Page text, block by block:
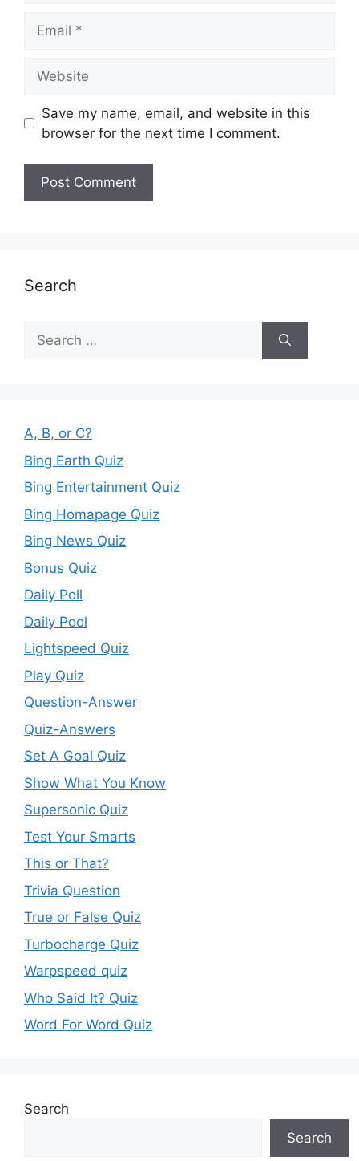
Save my name, email, and website in this
browser for the next time I comment.
Search
Search
for:
A, B, or C?
Bing Earth Quiz
Bing Entertainment Quiz
Bing Homapage Quiz
Bing News Quiz
Bonus Quiz
Daily Poll
Daily Pool
Lightspeed Quiz
Play Quiz
Question-Answer
Quiz-Answers
Set A Goal Quiz
Show What You Know
Supersonic Quiz
Test Your Smarts
This or That?
Trivia Question
True or False Quiz
Turbocharge Quiz
Warpspeed quiz
Who Said It? Quiz
Word For Word Quiz
Search
Search